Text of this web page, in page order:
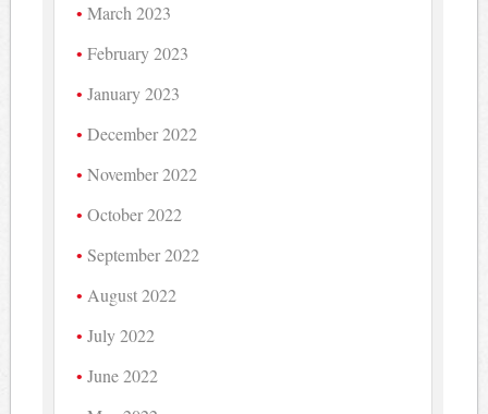
March 2023
February 2023
January 2023
December 2022
November 2022
October 2022
September 2022
August 2022
July 2022
June 2022